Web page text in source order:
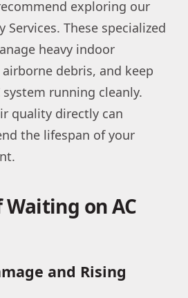
exploring our
These specialized
heavy indoor
debris, and keep
system running cleanly.
quality directly can
the lifespan of your
Waiting on AC
and Rising